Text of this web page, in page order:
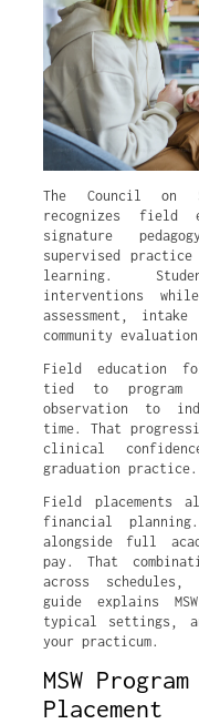
The Council on
recognizes field
signature
supervised
learning.
interventions
assessment,
community
Field education
tied to program
observation to
time. That
clinical
graduation practice.
Field placements
financial
alongside full
pay. That
across schedules,
guide explains
typical settings,
your practicum.
MSW
Placement